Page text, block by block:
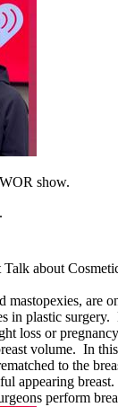
show.
about
mastopexies, are
in plastic surgery.
loss or
volume. In
to the
appearing
perform